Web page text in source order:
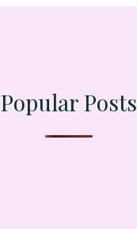
Popular Posts